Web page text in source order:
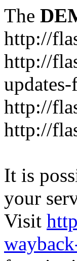
The
http://
http://
http://
http://
It is
your
Visit